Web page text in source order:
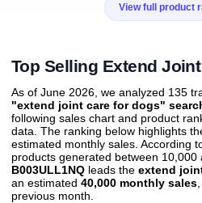
View full product
Top Selling Extend
As of June 2026, we analyzed 135
"extend joint care for dogs"
following sales chart and product
data. The ranking below highlights
estimated monthly sales. According
products generated between 10,000
B003ULL1NQ leads the extend
an estimated 40,000 monthly sales
previous month